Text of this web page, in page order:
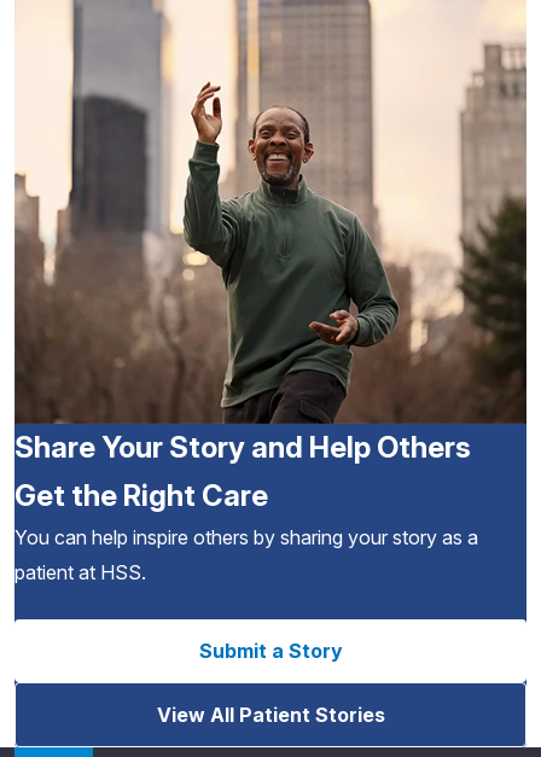
Share Your Story and Help Others
Get the Right Care
You can help inspire others by sharing your story as a
patient at HSS.
Submit a Story
View All Patient Stories